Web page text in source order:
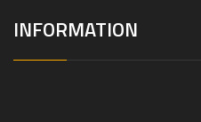
INFORMATION